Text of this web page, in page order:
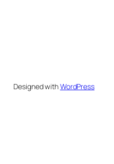
Designed withWordPress